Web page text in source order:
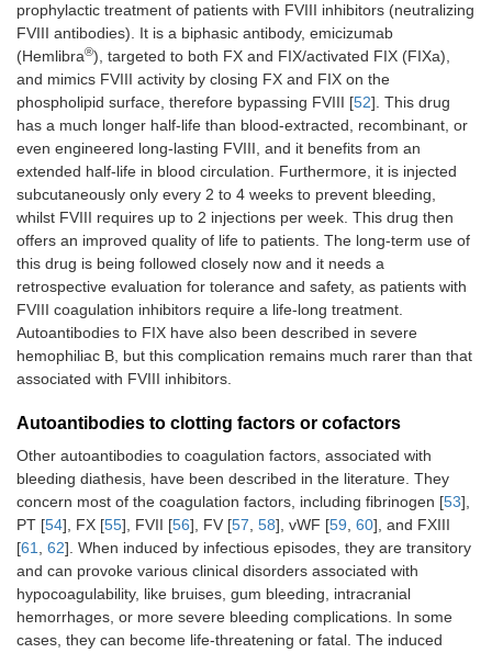
count,
prophylactic treatment of patients with FVIII inhibitors (neutralizing
FVIII antibodies). It is a biphasic antibody, emicizumab
(Hemlibra®), targeted to both FX and FIX/activated FIX (FIXa),
and mimics FVIII activity by closing FX and FIX on the
phospholipid surface, therefore bypassing FVIII [52]. This drug
has a much longer half-life than blood-extracted, recombinant, or
even engineered long-lasting FVIII, and it benefits from an
extended half-life in blood circulation. Furthermore, it is injected
subcutaneously only every 2 to 4 weeks to prevent bleeding,
whilst FVIII requires up to 2 injections per week. This drug then
offers an improved quality of life to patients. The long-term use of
this drug is being followed closely now and it needs a
retrospective evaluation for tolerance and safety, as patients with
FVIII coagulation inhibitors require a life-long treatment.
Autoantibodies to FIX have also been described in severe
hemophiliac B, but this complication remains much rarer than that
associated with FVIII inhibitors.
Autoantibodies to clotting factors or cofactors
Other autoantibodies to coagulation factors, associated with
bleeding diathesis, have been described in the literature. They
concern most of the coagulation factors, including fibrinogen [53],
PT [54], FX [55], FVII [56], FV [57, 58], vWF [59, 60], and FXIII
[61, 62]. When induced by infectious episodes, they are transitory
and can provoke various clinical disorders associated with
hypocoagulability, like bruises, gum bleeding, intracranial
hemorrhages, or more severe bleeding complications. In some
cases, they can become life-threatening or fatal. The induced